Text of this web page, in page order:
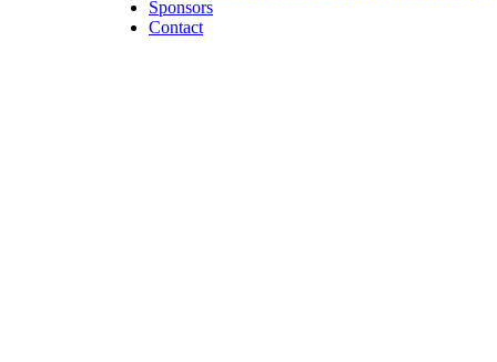
Sponsors
Contact